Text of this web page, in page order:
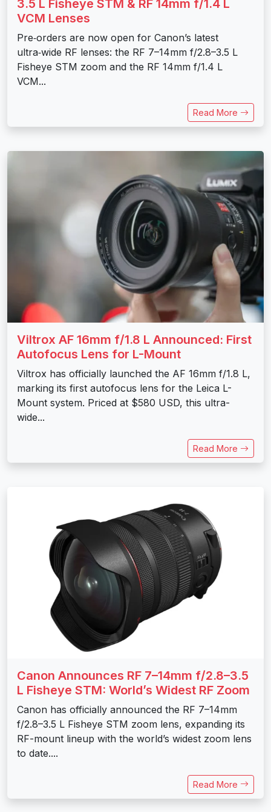
3.5 L Fisheye STM & RF 14mm f/1.4 L
VCM Lenses
Pre‑orders are now open for Canon’s latest
ultra‑wide RF lenses: the RF 7–14mm f/2.8–3.5 L
Fisheye STM zoom and the RF 14mm f/1.4 L
VCM...
Read More
Viltrox AF 16mm f/1.8 L Announced: First
Autofocus Lens for L-Mount
Viltrox has officially launched the AF 16mm f/1.8 L,
marking its first autofocus lens for the Leica L-
Mount system. Priced at $580 USD, this ultra-
wide...
Read More
Canon Announces RF 7–14mm f/2.8–3.5
L Fisheye STM: World’s Widest RF Zoom
Canon has officially announced the RF 7–14mm
f/2.8–3.5 L Fisheye STM zoom lens, expanding its
RF-mount lineup with the world’s widest zoom lens
to date....
Read More